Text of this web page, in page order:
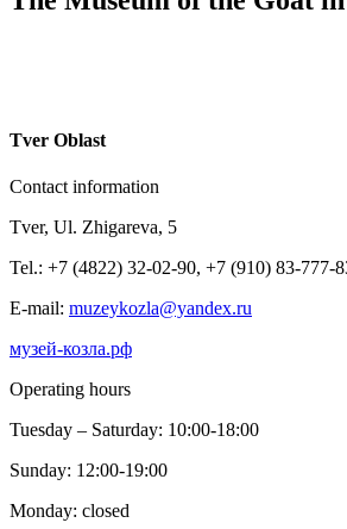
Tver Oblast
Contact information
Tver, Ul. Zhigareva, 5
Tel.: +7 (4822) 32-02-90, +7 (910) 83-777-
E-mail: muzeykozla@yandex.ru
музей-козла.рф
Operating hours
Tuesday – Saturday: 10:00-18:00
Sunday: 12:00-19:00
Monday: closed